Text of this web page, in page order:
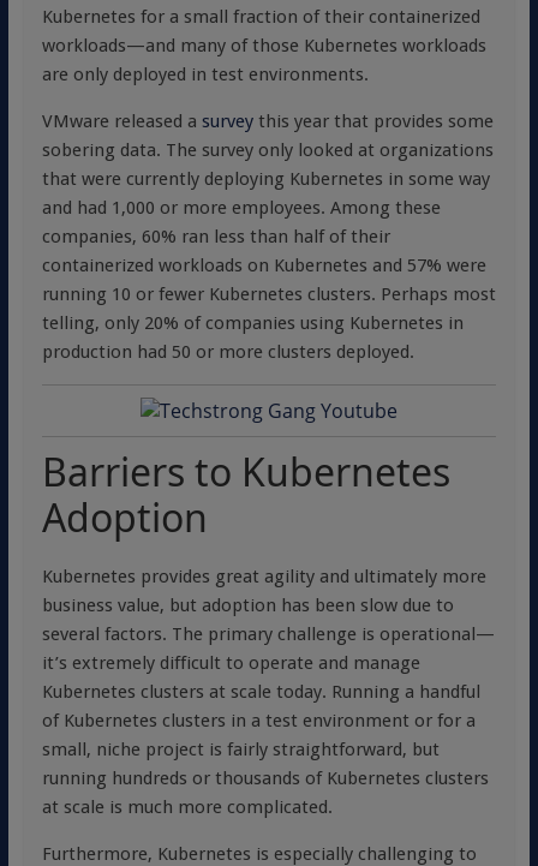
Kubernetes for a small fraction of their containerized
workloads—and many of those Kubernetes workloads
are only deployed in test environments.
VMware released a surveythis year that provides some
sobering data. The survey only looked at organizations
that were currently deploying Kubernetes in some way
and had 1,000 or more employees. Among these
companies, 60% ran less than half of their
containerized workloads on Kubernetes and 57% were
running 10 or fewer Kubernetes clusters. Perhaps most
telling, only 20% of companies using Kubernetes in
production had 50 or more clusters deployed.
Barriers to Kubernetes
Adoption
Kubernetes provides great agility and ultimately more
business value, but adoption has been slow due to
several factors. The primary challenge is operational—
it’s extremely difficult to operate and manage
Kubernetes clusters at scale today. Running a handful
of Kubernetes clusters in a test environment or for a
small, niche project is fairly straightforward, but
running hundreds or thousands of Kubernetes clusters
at scale is much more complicated.
Furthermore, Kubernetes is especially challenging to